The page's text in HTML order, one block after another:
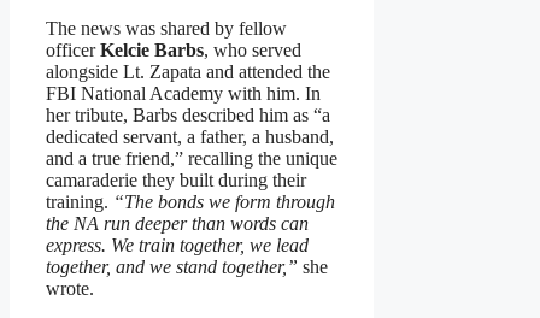
The news was shared by fellow
officerKelcie Barbs, who served
alongside Lt. Zapata and attended the
FBI National Academy with him. In
her tribute, Barbs described him as “a
dedicated servant, a father, a husband,
and a true friend,” recalling the unique
camaraderie they built during their
training. “The bonds we form through
the NA run deeper than words can
express. We train together, we lead
together, and we stand together,” she
wrote.